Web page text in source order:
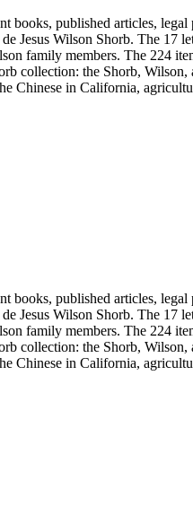
published articles, legal
Jesus Wilson Shorb. The 17
family members. The 224
collection: the Shorb,
Chinese in California,
published articles, legal
Jesus Wilson Shorb. The 17
family members. The 224
collection: the Shorb,
Chinese in California,